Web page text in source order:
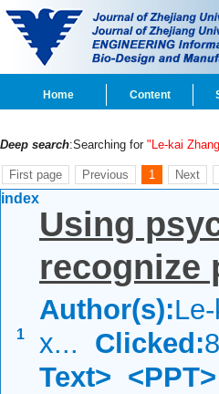
Home Content
Deep search:Searching for "Le-kai
First page Previous 1 Next
index
1
Using
recognize
Author(s):
x... Clicked:
Text> <PPT>